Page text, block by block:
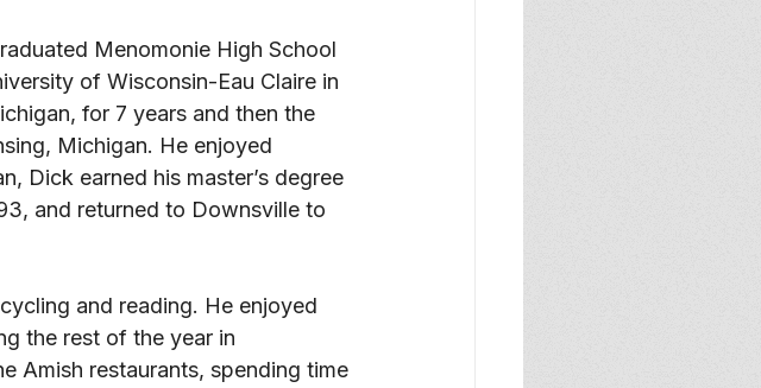
Menomonie High School
of Wisconsin-Eau Claire in
for 7 years and then the
Michigan. He enjoyed
Dick earned his master’s degree
and returned to Downsville to
and reading. He enjoyed
the rest of the year in
Amish restaurants, spending time